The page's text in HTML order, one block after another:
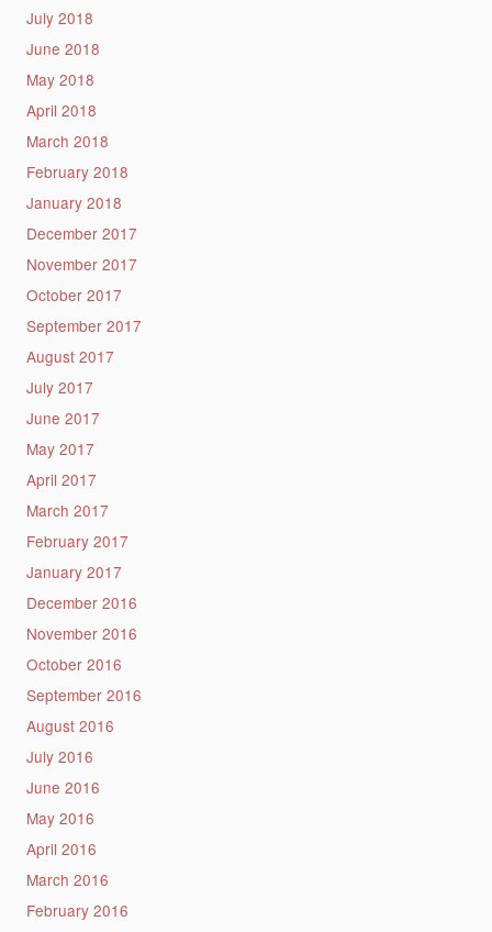
July 2018
June 2018
May 2018
April 2018
March 2018
February 2018
January 2018
December 2017
November 2017
October 2017
September 2017
August 2017
July 2017
June 2017
May 2017
April 2017
March 2017
February 2017
January 2017
December 2016
November 2016
October 2016
September 2016
August 2016
July 2016
June 2016
May 2016
April 2016
March 2016
February 2016